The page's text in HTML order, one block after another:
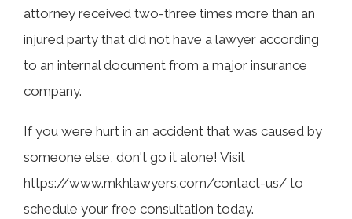
attorney received two-three times more than an
injured party that did not have a lawyer according
to an internal document from a major insurance
company.
If you were hurt in an accident that was caused by
someone else, don't go it alone! Visit
https://www.mkhlawyers.com/contact-us/ to
schedule your free consultation today.